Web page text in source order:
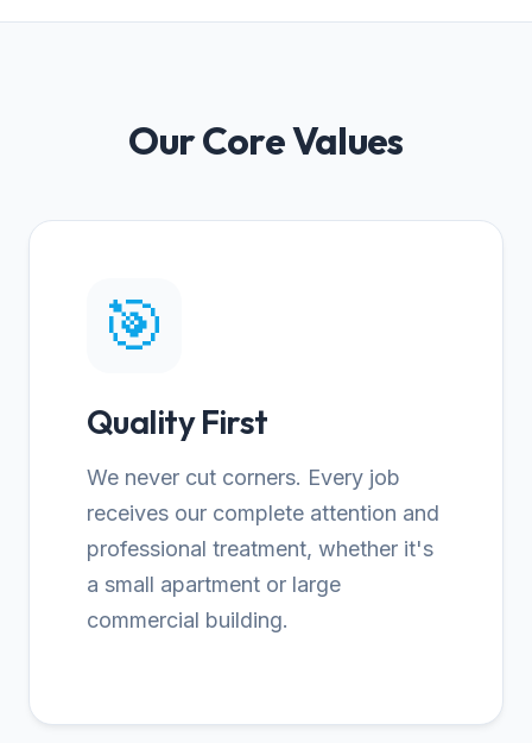
Our Core Values
🎯
Quality First
We never cut corners. Every job
receives our complete attention and
professional treatment, whether it's
a small apartment or large
commercial building.